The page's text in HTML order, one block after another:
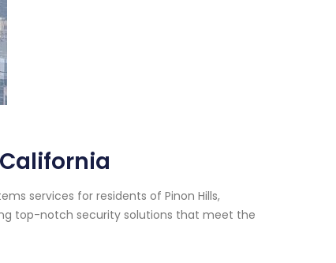
services for residents of Pinon Hills,
top-notch security solutions that meet the